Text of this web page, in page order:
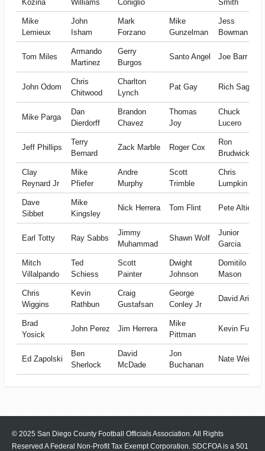
Kozina
Williams
Coniglio
Smith
Mike
Lemieux
John
Isham
Mark
Forzano
Mike
Gunzelman
Jess
Bowman
Tom Miles
Armando
Martinez
Gerry
Burgos
Santo Angel Joe Barr
John Odom
Chris
Chitwood
Charlton
Lynch
Pat Gay Rich Sage
Mike Parga
Dan
Dierdorff
Brandon
Chavez
Thomas
Joy
Chuck
Lucero
Jeff Phillips
Terry
Bernard
Zack Marble Roger Cox
Ron
Brudwick
Clay
Reynard Jr
Mike
Pfiefer
Andre
Murphy
Scott
Trimble
Chris
Lumpkin Jr
Dave
Sibbet
Mike
Kingsley
Nick Herrera Tom Flint Pete Altieri
Earl Totty Ray Sabbs
Jimmy
Muhammad
Shawn Wolf
Junior
Garcia
Mitch
Villalpando
Ted
Schiess
Scott
Painter
Dwight
Johnson
Domitilo
Mason
Chris
Wiggins
Kevin
Rathbun
Craig
Gustafsan
George
Conley Jr
David Arizu
Brad
Yosick
John Perez Jim Herrera
Mike
Pittman
Kevin Fuller
Ed Zapolski
Ben
Sherlock
David
McDade
Jon
Buchanan
Nate Weiss
© 2025 San Diego County Football Officials Association. All Rights
Reserved A Federal Non-Profit Tax Exempt Corporation. SDCFOA is a 501